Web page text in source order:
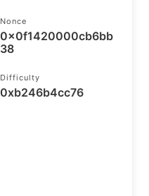
Nonce
0x0f1420000cb6bb
38
Difficulty
0xb246b4cc76